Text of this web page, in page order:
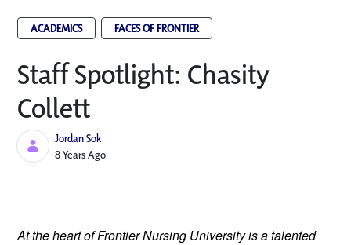
ACADEMICS FACES OF FRONTIER
Staff Spotlight: Chasity
Collett
Jordan Sok
Published Date
8 Years Ago
At the heart of Frontier Nursing University is a talented